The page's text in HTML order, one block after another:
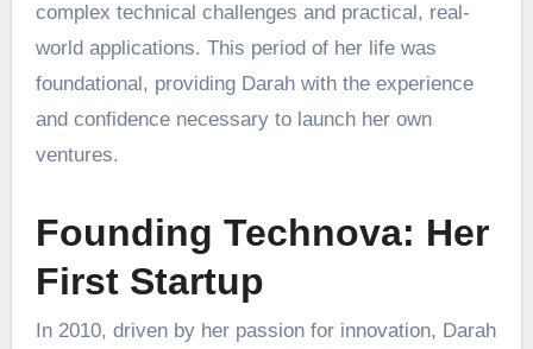
complex technical challenges and practical, real-
world applications. This period of her life was
foundational, providing Darah with the experience
and confidence necessary to launch her own
ventures.
Founding Technova: Her
First Startup
In 2010, driven by her passion for innovation, Darah